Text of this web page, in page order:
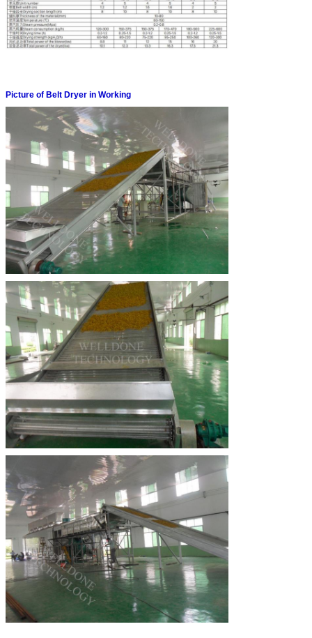
Picture of Belt Dryer in Working